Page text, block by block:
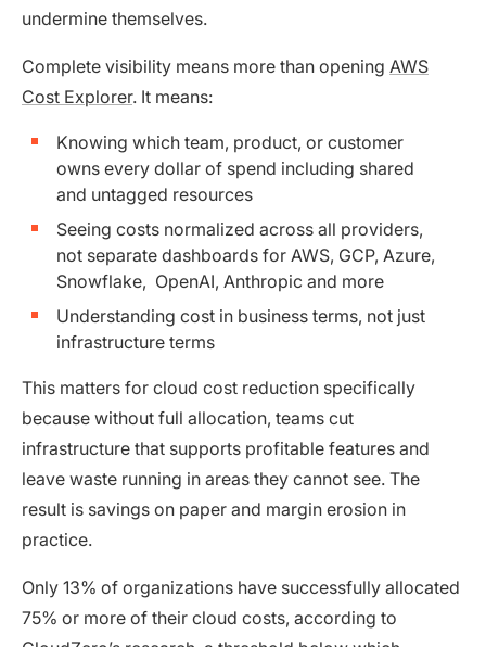
undermine themselves.
Complete visibility means more than opening AWS
Cost Explorer. It means:
Knowing which team, product, or customer
owns every dollar of spend including shared
and untagged resources
Seeing costs normalized across all providers,
not separate dashboards for AWS, GCP, Azure,
Snowflake, OpenAI, Anthropic and more
Understanding cost in business terms, not just
infrastructure terms
This matters for cloud cost reduction specifically
because without full allocation, teams cut
infrastructure that supports profitable features and
leave waste running in areas they cannot see. The
result is savings on paper and margin erosion in
practice.
Only 13% of organizations have successfully allocated
75% or more of their cloud costs, according to